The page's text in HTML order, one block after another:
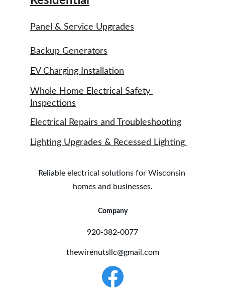
Reliable electrical solutions for Wisconsin
homes and businesses.
Company
thewirenutsllc@gmail.com
920-382-0077
Panel & Service Upgrades
Backup Generators
EV Charging Installation
Whole Home Electrical Safety
Inspections
Lighting Upgrades & Recessed Lighting
Electrical Repairs and Troubleshooting